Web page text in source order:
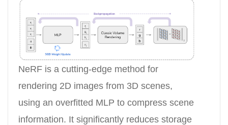
NeRF is a cutting-edge method for
rendering 2D images from 3D scenes,
using an overfitted MLP to compress scene
information. It significantly reduces storage